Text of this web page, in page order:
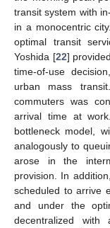
transit system with
in a monocentric
optimal transit
Yoshida [22]
time-of-use
urban mass
commuters was
arrival time at
bottleneck model,
analogously to
arose in the
provision. In
scheduled to arrive
and under the
decentralized with